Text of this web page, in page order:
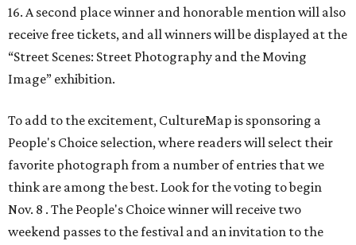
16. A second place winner and honorable mention will also
receive free tickets, and all winners will be displayed at the
“Street Scenes: Street Photography and the Moving
Image” exhibition.
To add to the excitement, CultureMap is sponsoring a
People's Choice selection, where readers will select their
favorite photograph from a number of entries that we
think are among the best. Look for the voting to begin
Nov. 8 . The People's Choice winner will receive two
weekend passes to the festival and an invitation to the